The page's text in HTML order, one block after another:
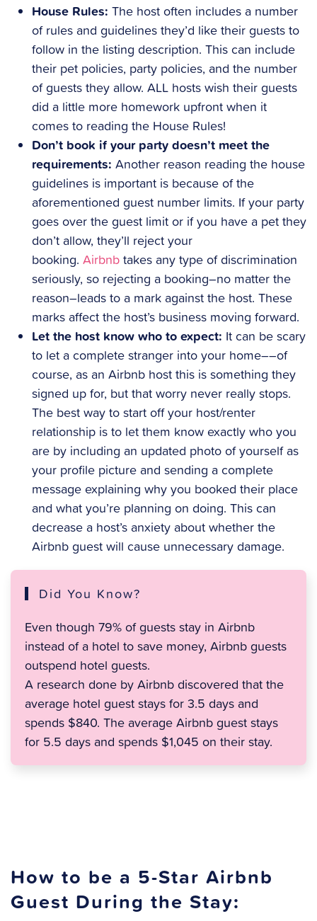
House Rules: The host often includes a number
of rules and guidelines they’d like their guests to
follow in the listing description. This can include
their pet policies, party policies, and the number
of guests they allow. ALL hosts wish their guests
did a little more homework upfront when it
comes to reading the House Rules!
Don’t book if your party doesn’t meet the
requirements: Another reason reading the house
guidelines is important is because of the
aforementioned guest number limits. If your party
goes over the guest limit or if you have a pet they
don’t allow, they’ll reject your
booking. Airbnb takes any type of discrimination
seriously, so rejecting a booking–no matter the
reason–leads to a mark against the host. These
marks affect the host’s business moving forward.
Let the host know who to expect: It can be scary
to let a complete stranger into your home––of
course, as an Airbnb host this is something they
signed up for, but that worry never really stops.
The best way to start off your host/renter
relationship is to let them know exactly who you
are by including an updated photo of yourself as
your profile picture and sending a complete
message explaining why you booked their place
and what you’re planning on doing. This can
decrease a host’s anxiety about whether the
Airbnb guest will cause unnecessary damage.
Did You Know?
Even though 79% of guests stay in Airbnb
instead of a hotel to save money, Airbnb guests
outspend hotel guests.
A research done by Airbnb discovered that the
average hotel guest stays for 3.5 days and
spends $840. The average Airbnb guest stays
for 5.5 days and spends $1,045 on their stay.
How to be a 5-Star Airbnb
Guest During the Stay: